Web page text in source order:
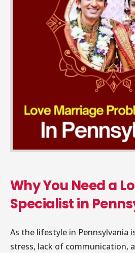
Why You Need a
Specialist in
As the lifestyle in Pennsylvania
stress, lack of communication,